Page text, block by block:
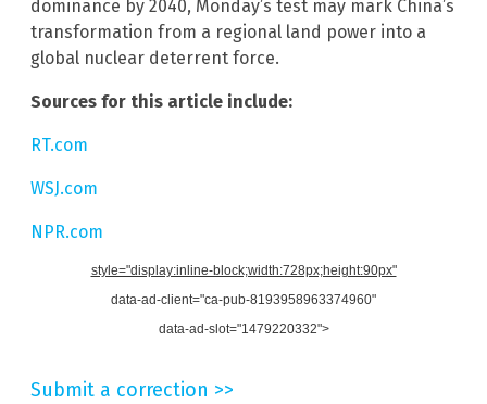
dominance by 2040, Monday’s test may mark China’s
transformation from a regional land power into a
global nuclear deterrent force.
Sources for this article include:
RT.com
WSJ.com
NPR.com
style="display:inline-block;width:728px;height:90px"
data-ad-client="ca-pub-8193958963374960"
data-ad-slot="1479220332">
Submit a correction >>